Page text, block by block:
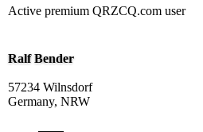
Active premium QRZCQ.com user
Ralf Bender
57234 Wilnsdorf
Germany, NRW